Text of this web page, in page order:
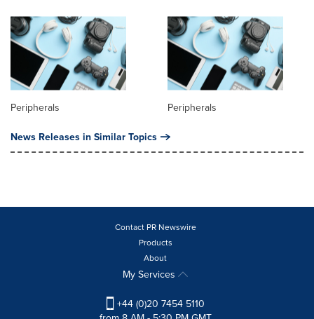
Peripherals Peripherals
News Releases in Similar Topics
Contact PR Newswire
Products
About
My Services
+44 (0)20 7454 5110